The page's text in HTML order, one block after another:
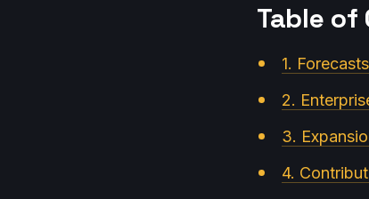
Table
1.
2.
3.
4.